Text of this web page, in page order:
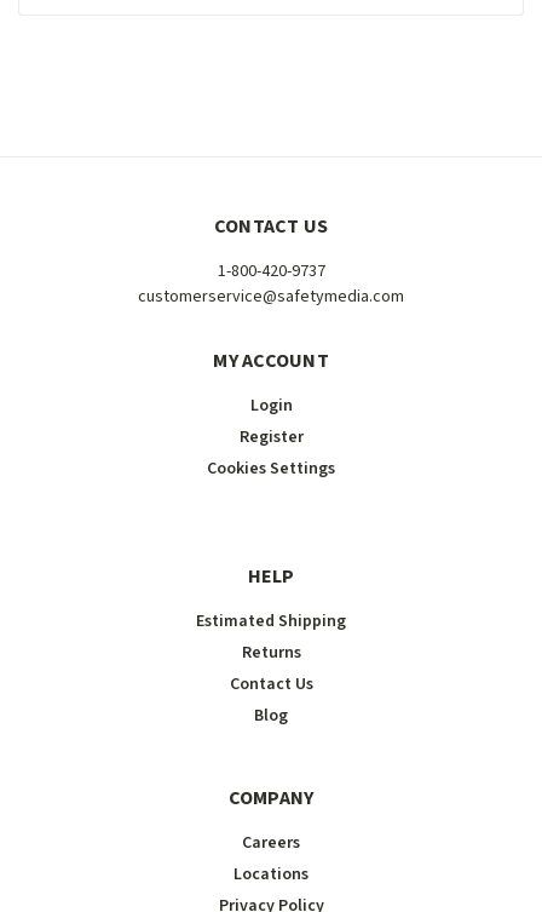
CONTACT US
1-800-420-9737
customerservice@safetymedia.com
MY ACCOUNT
Login
Register
Cookies Settings
HELP
Estimated Shipping
Returns
Contact Us
Blog
COMPANY
Careers
Locations
Privacy Policy